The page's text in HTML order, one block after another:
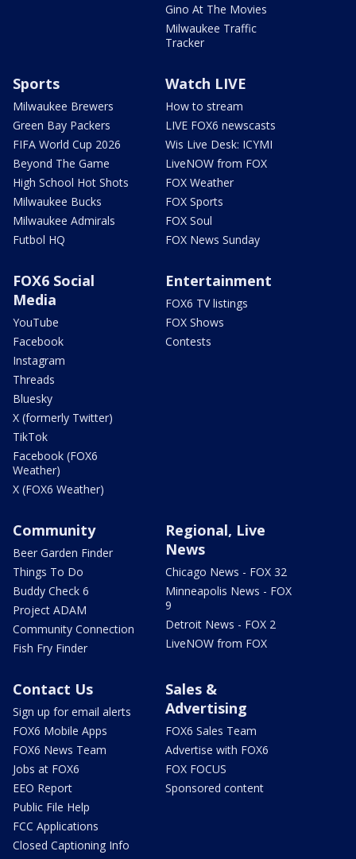
Gino At The Movies
Milwaukee Traffic
Tracker
Sports
Milwaukee Brewers
Green Bay Packers
FIFA World Cup 2026
Beyond The Game
High School Hot Shots
Milwaukee Bucks
Milwaukee Admirals
Futbol HQ
Watch LIVE
How to stream
LIVE FOX6 newscasts
Wis Live Desk: ICYMI
LiveNOW from FOX
FOX Weather
FOX Sports
FOX Soul
FOX News Sunday
FOX6 Social
Media
YouTube
Facebook
Instagram
Threads
Bluesky
X (formerly Twitter)
TikTok
Facebook (FOX6
Weather)
X (FOX6 Weather)
Entertainment
FOX6 TV listings
FOX Shows
Contests
Community
Beer Garden Finder
Things To Do
Buddy Check 6
Project ADAM
Community Connection
Fish Fry Finder
Regional, Live
News
Chicago News - FOX 32
Minneapolis News - FOX
9
Detroit News - FOX 2
LiveNOW from FOX
Contact Us
Sign up for email alerts
FOX6 Mobile Apps
FOX6 News Team
Jobs at FOX6
EEO Report
Public File Help
FCC Applications
Closed Captioning Info
Sales &
Advertising
FOX6 Sales Team
Advertise with FOX6
FOX FOCUS
Sponsored content